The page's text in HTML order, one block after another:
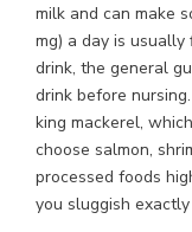
milk and can make
mg) a day is
drink, the general
drink before
king mackerel,
choose salmon,
processed foods
you sluggish